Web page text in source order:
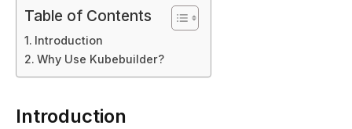
Table of Contents
Introduction
Why Use Kubebuilder?
Introduction